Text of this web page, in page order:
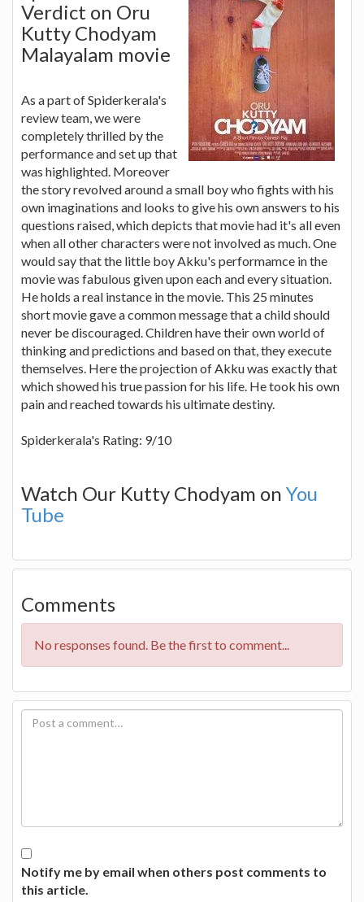
Verdict on Oru
Kutty Chodyam
Malayalam movie
As a part of Spiderkerala's
review team, we were
completely thrilled by the
performance and set up that
was highlighted. Moreover
the story revolved around a small boy who fights with his
own imaginations and looks to give his own answers to his
questions raised, which depicts that movie had it's all even
when all other characters were not involved as much. One
would say that the little boy Akku's performamce in the
movie was fabulous given upon each and every situation.
He holds a real instance in the movie. This 25 minutes
short movie gave a common message that a child should
never be discouraged. Children have their own world of
thinking and predictions and based on that, they execute
themselves. Here the projection of Akku was exactly that
which showed his true passion for his life. He took his own
pain and reached towards his ultimate destiny.
Spiderkerala's Rating: 9/10
Watch Our Kutty Chodyam on You
Tube
Comments
No responses found. Be the first to comment...
Notify me by email when others post comments to
this article.